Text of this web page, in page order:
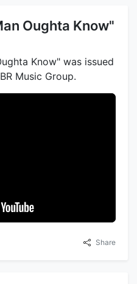
Oughta Know"
Know" was issued
Music Group.
Share